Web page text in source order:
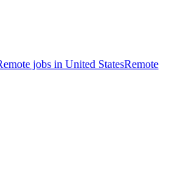
jobs in United StatesRemote